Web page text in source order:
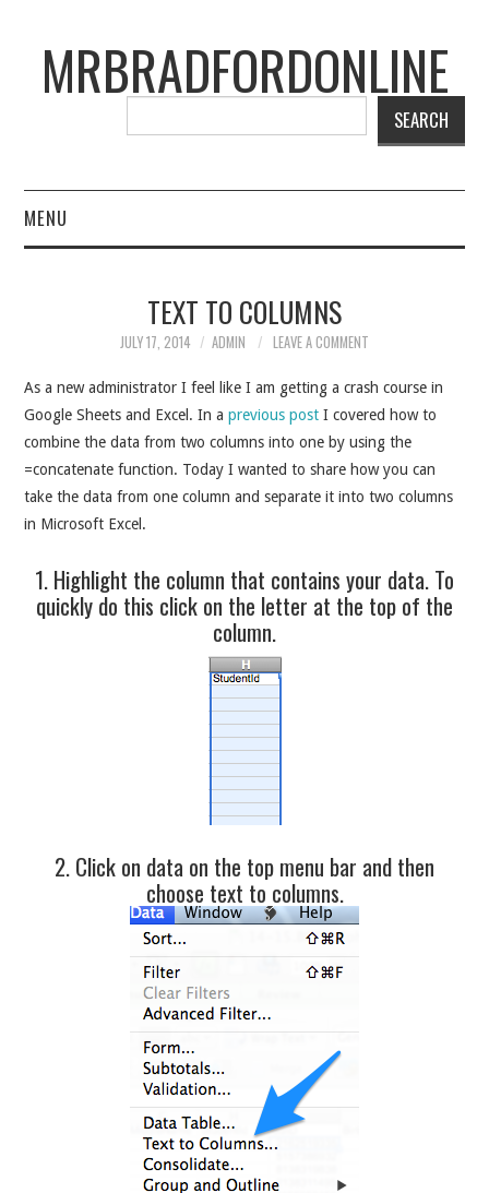
MRBRADFORDONLINE
SEARCH
MENU
PRESENTATIONS
CONNECT WITH RYAN
TEXT TO COLUMNS
JULY 17, 2014 ADMIN LEAVE A COMMENT
As a new administrator I feel like I am getting a crash course in
Google Sheets and Excel. In aprevious post I covered how to
combine the data from two columns into one by using the
=concatenate function. Today I wanted to share how you can
take the data from one column and separate it into two columns
in Microsoft Excel.
1. Highlight the column that contains your data. To
quickly do this click on the letter at the top of the
column.
2. Click on data on the top menu bar and then
choose text to columns.